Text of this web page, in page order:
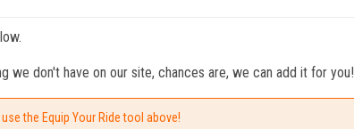
don't have on our site, chances are, we can add it for you!
the Equip Your Ride tool above!